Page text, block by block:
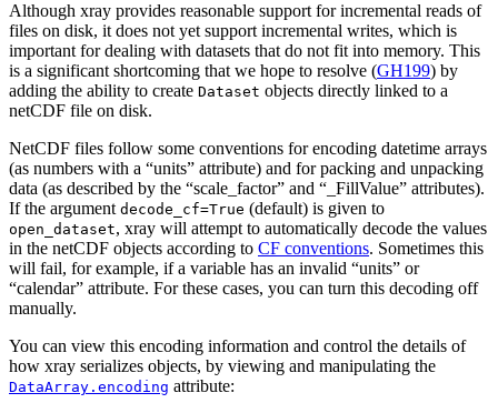
Although xray provides reasonable support for incremental reads of
files on disk, it does not yet support incremental writes, which is
important for dealing with datasets that do not fit into memory. This
is a significant shortcoming that we hope to resolve (GH199) by
adding the ability to create Dataset objects directly linked to a
netCDF file on disk.
NetCDF files follow some conventions for encoding datetime arrays
(as numbers with a “units” attribute) and for packing and unpacking
data (as described by the “scale_factor” and “_FillValue” attributes).
If the argument decode_cf=True (default) is given to
open_dataset, xray will attempt to automatically decode the values
in the netCDF objects according to CF conventions. Sometimes this
will fail, for example, if a variable has an invalid “units” or
“calendar” attribute. For these cases, you can turn this decoding off
manually.
You can view this encoding information and control the details of
how xray serializes objects, by viewing and manipulating the
DataArray.encoding attribute: